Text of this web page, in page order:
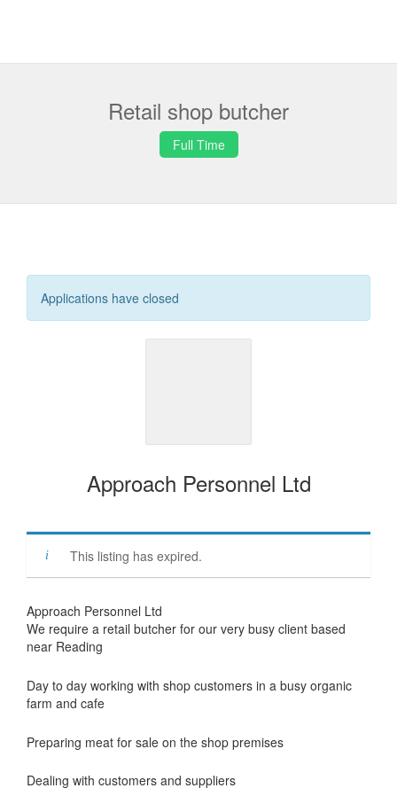
Retail shop butcher
Full Time
Applications have closed
Approach Personnel Ltd
This listing has expired.
Approach Personnel Ltd
We require a retail butcher for our very busy client based
near Reading
Day to day working with shop customers in a busy organic
farm and cafe
Preparing meat for sale on the shop premises
Dealing with customers and suppliers